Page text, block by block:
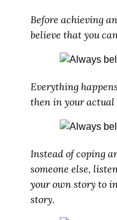
Before achieving
believe that you
Everything
then in your actual
Instead of coping
someone else,
your own story to
story.